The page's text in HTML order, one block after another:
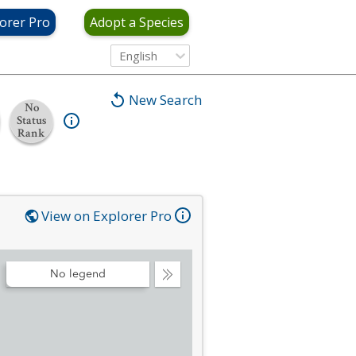
Pro Adopt a Species
English
New Search
No
Status
Rank
View on Explorer Pro
Collapse
No legend